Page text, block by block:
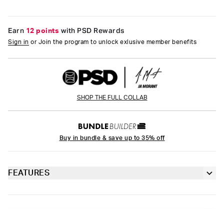
Earn 12 points with PSD Rewards
Sign in or Join the program to unlock exlusive member benefits
SHOP THE FULL COLLAB
Buy in bundle & save up to 35% off
FEATURES